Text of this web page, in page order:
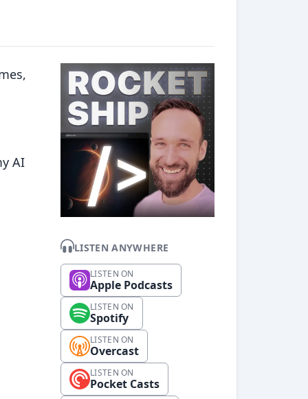
AI
LISTEN ANYWHERE
LISTEN ON
Apple Podcasts
LISTEN ON
Spotify
LISTEN ON
Overcast
LISTEN ON
Pocket Casts